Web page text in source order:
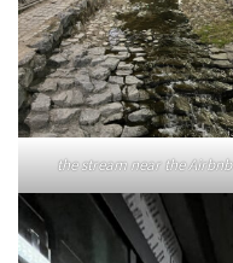
the stream near the Airbnb